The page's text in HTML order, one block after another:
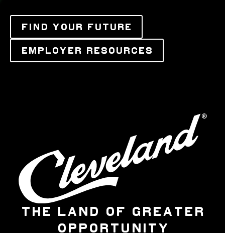
FIND YOUR FUTURE
EMPLOYER RESOURCES
THE LAND OF GREATER
OPPORTUNITY